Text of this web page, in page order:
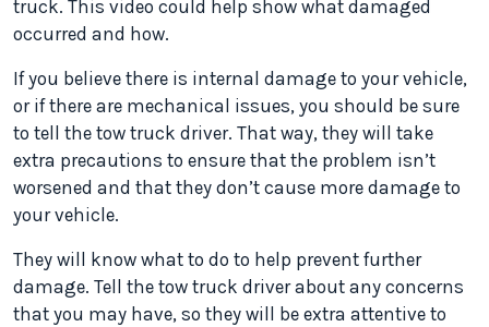
truck. This video could help show what damaged
occurred and how.
If you believe there is internal damage to your vehicle,
or if there are mechanical issues, you should be sure
to tell the tow truck driver. That way, they will take
extra precautions to ensure that the problem isn’t
worsened and that they don’t cause more damage to
your vehicle.
They will know what to do to help prevent further
damage. Tell the tow truck driver about any concerns
that you may have, so they will be extra attentive to